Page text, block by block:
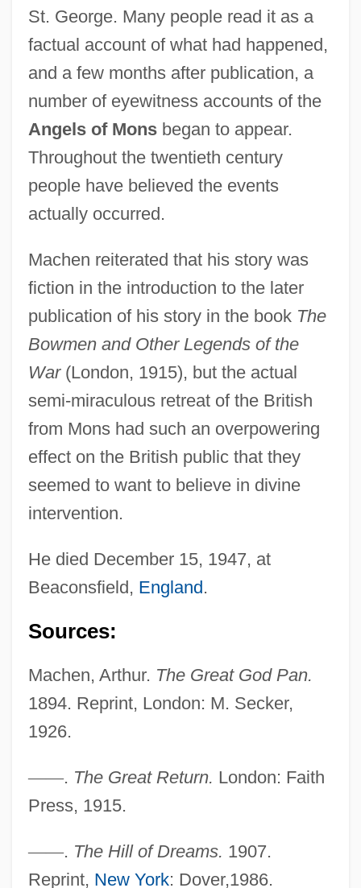
St. George. Many people read it as a
factual account of what had happened,
and a few months after publication, a
number of eyewitness accounts of the
Angels of Monsbegan to appear.
Throughout the twentieth century
people have believed the events
actually occurred.
Machen reiterated that his story was
fiction in the introduction to the later
publication of his story in the book The
Bowmen and Other Legends of the
War(London, 1915), but the actual
semi-miraculous retreat of the British
from Mons had such an overpowering
effect on the British public that they
seemed to want to believe in divine
intervention.
He died December 15, 1947, at
Beaconsfield, England.
Sources:
Machen, Arthur. The Great God Pan.
1894. Reprint, London: M. Secker,
1926.
——. The Great Return. London: Faith
Press, 1915.
——. The Hill of Dreams. 1907.
Reprint, New York: Dover,1986.